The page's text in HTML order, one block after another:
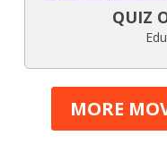
QUIZ
MORE